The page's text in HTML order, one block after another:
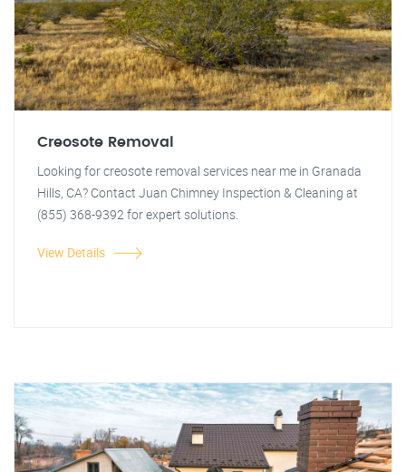
Creosote Removal
Looking for creosote removal services near me in Granada
Hills, CA? Contact Juan Chimney Inspection & Cleaning at
(855) 368-9392 for expert solutions.
View Details